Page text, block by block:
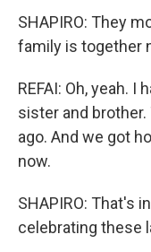
SHAPIRO: They
family is together
REFAI: Oh, yeah. I
sister and brother.
ago. And we got
now.
SHAPIRO: That's
celebrating these